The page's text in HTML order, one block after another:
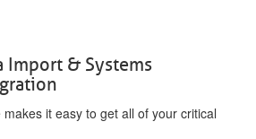
Import & Systems
makes it easy to get all of your critical